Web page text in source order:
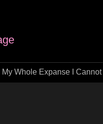
My Whole Expanse I